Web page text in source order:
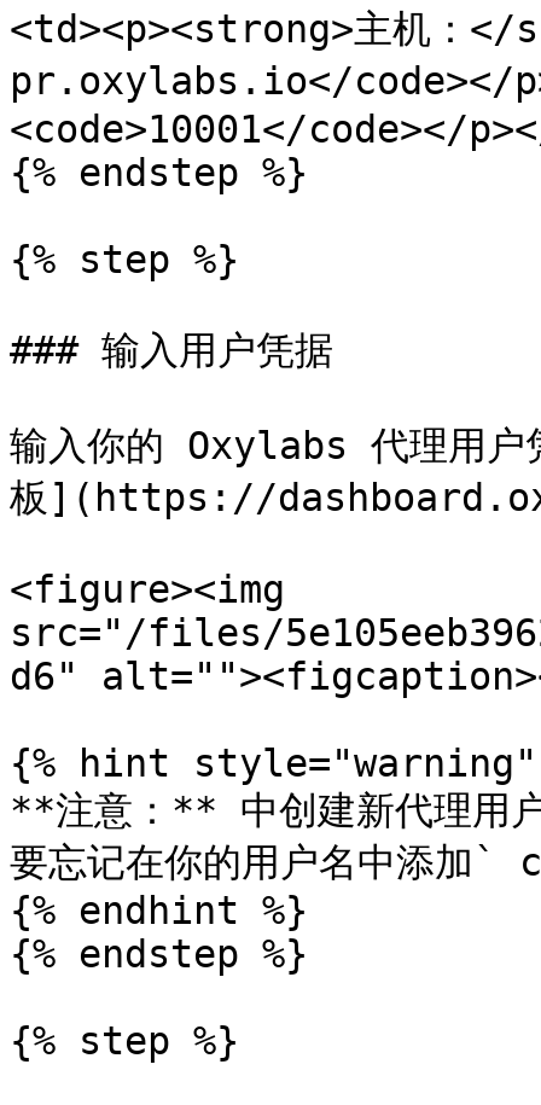
<td><p><strong>主机：
pr.oxylabs.io</code></
<code>10001</code></
{% endstep %}
{% step %}
### 输入用户凭据
输入你的 Oxylabs 代理用
板](https://
<figure><img
src="/files/
d6"
{% hint style="warning"
**注意：** 中创建新代理用
要忘记在你的用户名中添加`
{% endhint %}
{% endstep %}
{% step %}